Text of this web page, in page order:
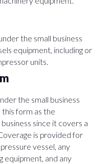
the small business
equipment, including or
units.
the small business
this form as the
since it covers a
is provided for
vessel, any
equipment, and any